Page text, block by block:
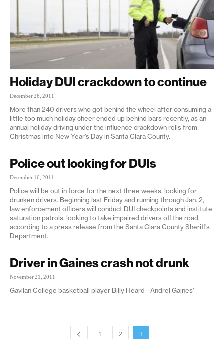
Holiday DUI crackdown to continue
December 26, 2011
More than 240 drivers who got behind the wheel after consuming a
little too much holiday cheer ended up behind bars recently, as an
annual holiday driving under the influence crackdown rolls from
Christmas into New Year’s Day in Santa Clara County.
Police out looking for DUIs
December 16, 2011
Police will be out in force for the next three weeks, looking for
drunken drivers. Beginning last Friday and running through Jan. 2,
law enforcement officers will conduct DUI checkpoints and institute
saturation patrols, looking to take impaired drivers off the road,
according to a press release from the Santa Clara County Sheriff's
Department.
Driver in Gaines crash not drunk
November 21, 2011
Gavilan College basketball player Billy Heard - Andrel Gaines’
1 2 3